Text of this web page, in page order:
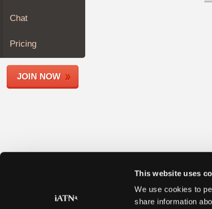
This website uses
We use cookies to
share information
Members
Shops
Chat
Pricing
JOIN NOW